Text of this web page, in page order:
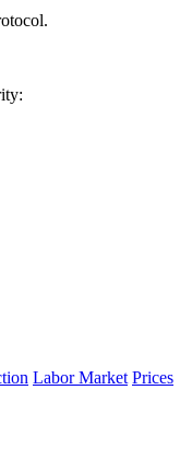
Labor Market Prices